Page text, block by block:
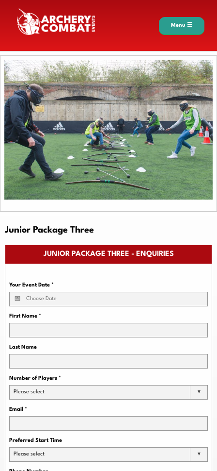
Menu ☰
Junior Package Three
JUNIOR PACKAGE THREE - ENQUIRIES
Your Event Date *
First Name *
Last Name
Number of Players *
Please select
Email *
Preferred Start Time
Please select